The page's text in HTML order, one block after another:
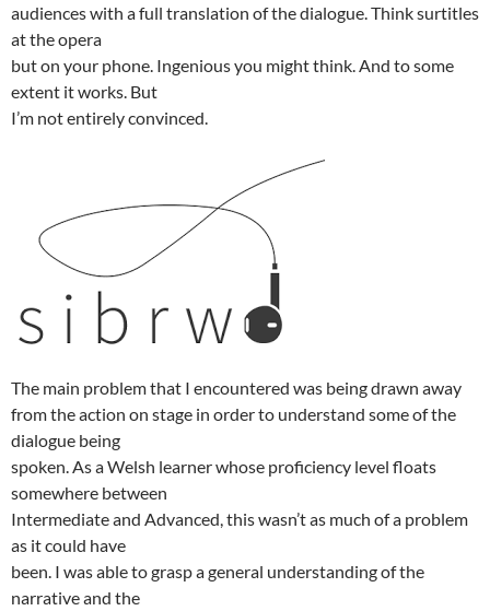
audiences with a full translation of the dialogue. Think surtitles
at the opera
but on your phone. Ingenious you might think. And to some
extent it works. But
I’m not entirely convinced.
The main problem that I encountered was being drawn away
from the action on stage in order to understand some of the
dialogue being
spoken. As a Welsh learner whose proficiency level floats
somewhere between
Intermediate and Advanced, this wasn’t as much of a problem
as it could have
been. I was able to grasp a general understanding of the
narrative and the